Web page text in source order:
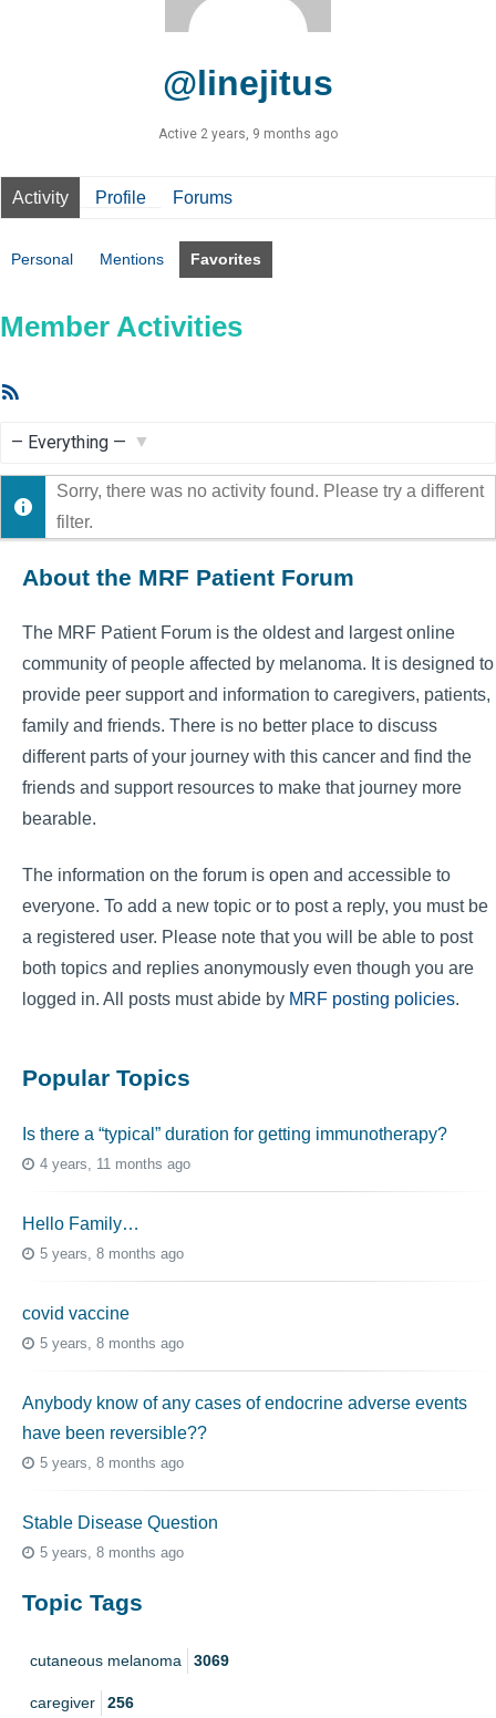
@linejitus
Active 2 years, 9 months ago
Activity Profile Forums
Personal Mentions Favorites
Member Activities
Show:
Sorry, there was no activity found. Please try a different
filter.
About the MRF Patient Forum
The MRF Patient Forum is the oldest and largest online
community of people affected by melanoma. It is designed to
provide peer support and information to caregivers, patients,
family and friends. There is no better place to discuss
different parts of your journey with this cancer and find the
friends and support resources to make that journey more
bearable.
The information on the forum is open and accessible to
everyone. To add a new topic or to post a reply, you must be
a registered user. Please note that you will be able to post
both topics and replies anonymously even though you are
logged in. All posts must abide by MRF posting policies.
Popular Topics
Is there a “typical” duration for getting immunotherapy?
4 years, 11 months ago
Hello Family…
5 years, 8 months ago
covid vaccine
5 years, 8 months ago
Anybody know of any cases of endocrine adverse events
have been reversible??
5 years, 8 months ago
Stable Disease Question
5 years, 8 months ago
Topic Tags
cutaneous melanoma 3069
caregiver 256